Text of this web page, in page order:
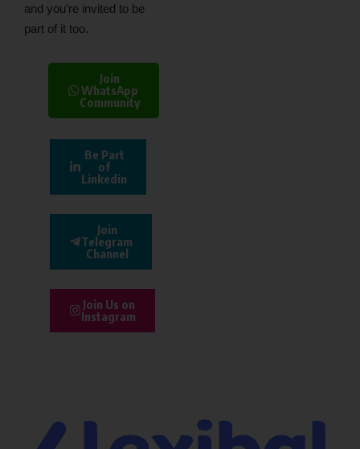
and you’re invited to be
part of it too.
Join
WhatsApp
Community
Be Part
of
Linkedin
Join
Telegram
Channel
Join Us on
Instagram